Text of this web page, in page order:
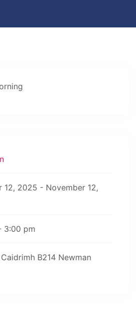
12, 2025 - November 12,
3:00 pm
B214 Newman